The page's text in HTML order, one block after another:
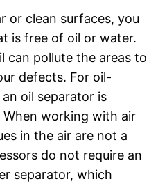
or clean surfaces, you
is free of oil or water.
can pollute the areas to
defects. For oil-
oil separator is
working with air
in the air are not a
do not require an
separator, which